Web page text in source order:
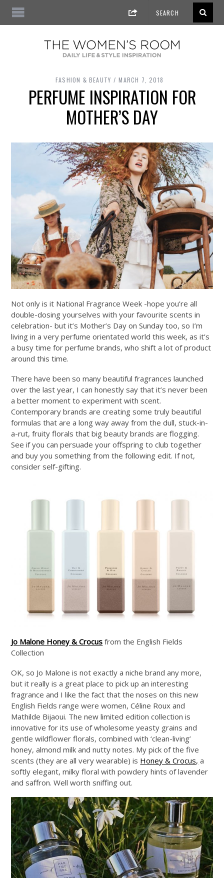
FASHION & BEAUTY MARCH 7, 2018
PERFUME INSPIRATION FOR
MOTHER’S DAY
Not only is it National Fragrance Week -hope you’re all
double-dosing yourselves with your favourite scents in
celebration- but it’s Mother’s Day on Sunday too, so I’m
living in a very perfume orientated world this week, as it’s
a busy time for perfume brands, who shift a lot of product
around this time.
There have been so many beautiful fragrances launched
over the last year, I can honestly say that it’s never been
a better moment to experiment with scent.
Contemporary brands are creating some truly beautiful
formulas that are a long way away from the dull, stuck-in-
a-rut, fruity florals that big beauty brands are flogging.
See if you can persuade your offspring to club together
and buy you something from the following edit. If not,
consider self-gifting.
Jo Malone Honey & Crocus from the English Fields
Collection
OK, so Jo Malone is not exactly a niche brand any more,
but it really is a great place to pick up an interesting
fragrance and I like the fact that the noses on this new
English Fields range were women, Céline Roux and
Mathilde Bijaoui. The new limited edition collection is
innovative for its use of wholesome yeasty grains and
gentle wildflower florals, combined with ‘clean-living’
honey, almond milk and nutty notes. My pick of the five
scents (they are all very wearable) is Honey & Crocus, a
softly elegant, milky floral with powdery hints of lavender
and saffron. Well worth sniffing out.